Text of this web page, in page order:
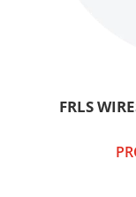
FRLS